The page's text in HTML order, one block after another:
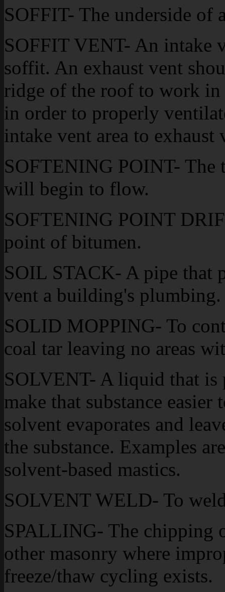
SOFFIT- The underside of
SOFFIT VENT- An intake
soffit. An exhaust vent
ridge of the roof to work
in order to properly
intake vent area to exhaust
SOFTENING POINT- The
will begin to flow.
SOFTENING POINT
point of bitumen.
SOIL STACK- A pipe that
vent a building's plumbing.
SOLID MOPPING- To
coal tar leaving no areas
SOLVENT- A liquid that is
make that substance
solvent evaporates and
the substance. Examples
solvent-based mastics.
SOLVENT WELD- To
SPALLING- The chipping
other masonry where
freeze/thaw cycling exists.